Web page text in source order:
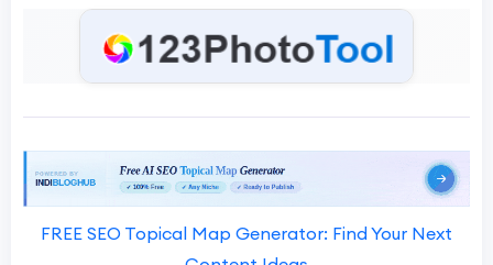
FREE SEO Topical Map Generator: Find Your Next